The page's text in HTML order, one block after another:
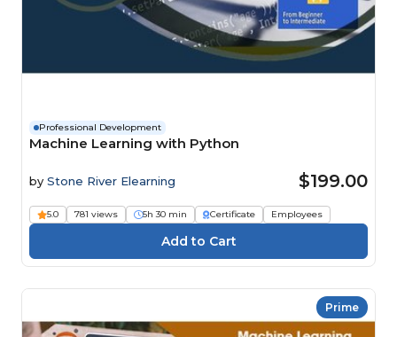
Professional Development
Machine Learning with Python
by Stone River Elearning $199.00
5.0 781 views 5h 30 min Certificate Employees
Prime